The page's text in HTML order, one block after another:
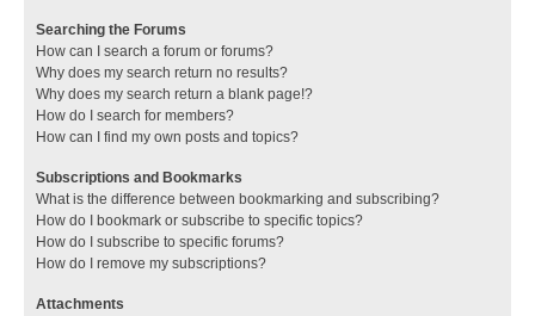
Searching the Forums
How can I search a forum or forums?
Why does my search return no results?
Why does my search return a blank page!?
How do I search for members?
How can I find my own posts and topics?
Subscriptions and Bookmarks
What is the difference between bookmarking and subscribing?
How do I bookmark or subscribe to specific topics?
How do I subscribe to specific forums?
How do I remove my subscriptions?
Attachments